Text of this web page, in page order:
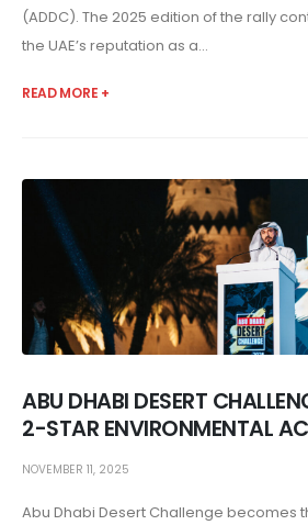
(ADDC). The 2025 edition of the rally
the UAE’s reputation as a...
READ MORE +
ABU DHABI DESERT
2-STAR ENVIRONMENTAL
NOVEMBER 11, 2025
Abu Dhabi Desert Challenge becomes